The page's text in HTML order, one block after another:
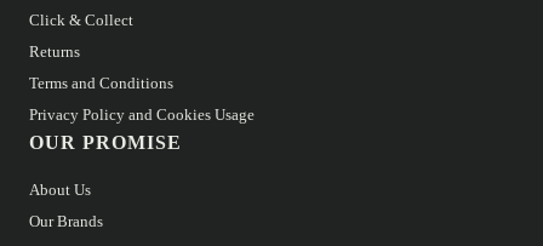
Click & Collect
Returns
Terms and Conditions
Privacy Policy and Cookies Usage
OUR PROMISE
About Us
Our Brands